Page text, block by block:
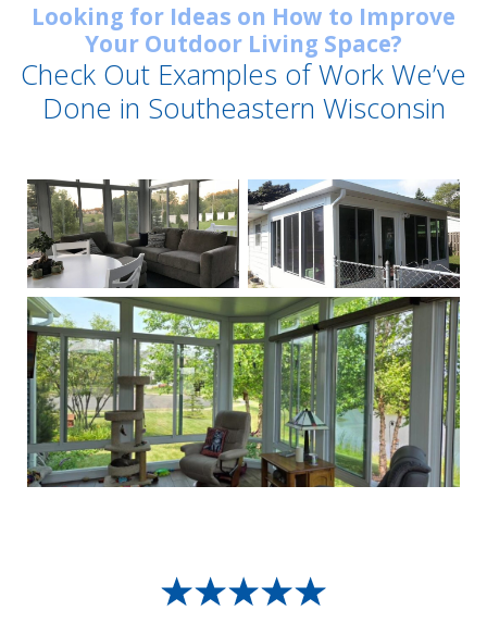
Looking for Ideas on How to Improve
Your Outdoor Living Space?
Check Out Examples of Work We’ve
Done in Southeastern Wisconsin